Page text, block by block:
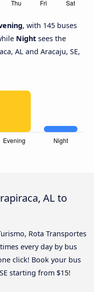
, with 145 buses
Night sees the
AL and Aracaju, SE,
AL to
Rota Transportes
every day by bus
click! Book your bus
starting from $15!